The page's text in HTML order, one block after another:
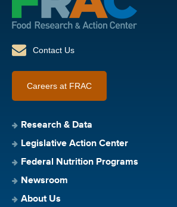
Contact Us
Careers at FRAC
Research & Data
Legislative Action Center
Federal Nutrition Programs
Newsroom
About Us